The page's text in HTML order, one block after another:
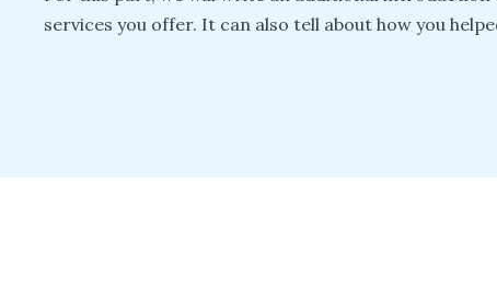
services you offer. It can also tell about how you